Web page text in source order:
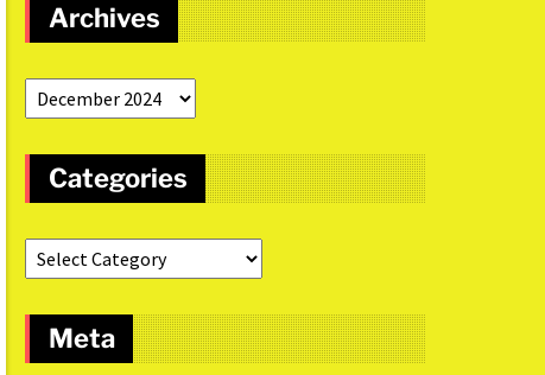
Archives
Categories
Meta